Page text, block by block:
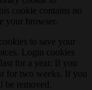
cookie contains no
your browser.
to save your
Login cookies
for a year. If you
for two weeks. If you
removed.